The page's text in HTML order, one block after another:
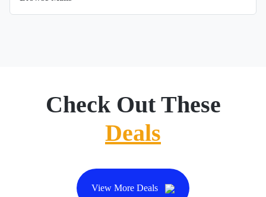
Check Out These
Deals
View More Deals